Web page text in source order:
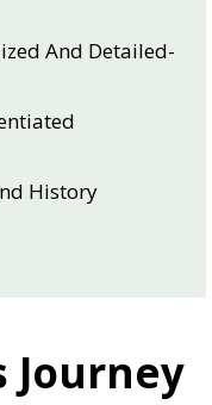
And Detailed-
History
Journey